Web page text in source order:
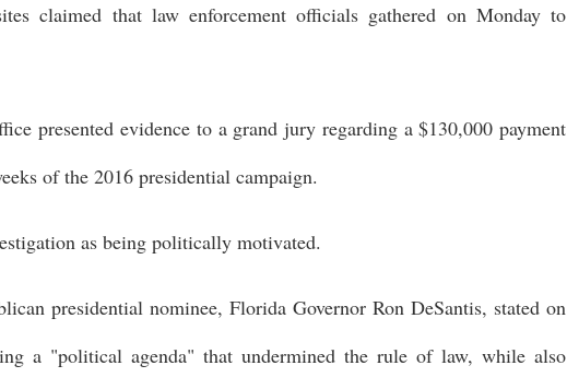
claimed that law enforcement officials gathered on Monday to
presented evidence to a grand jury regarding a $130,000 payment
of the 2016 presidential campaign.
as being politically motivated.
presidential nominee, Florida Governor Ron DeSantis, stated on
a "political agenda" that undermined the rule of law, while also